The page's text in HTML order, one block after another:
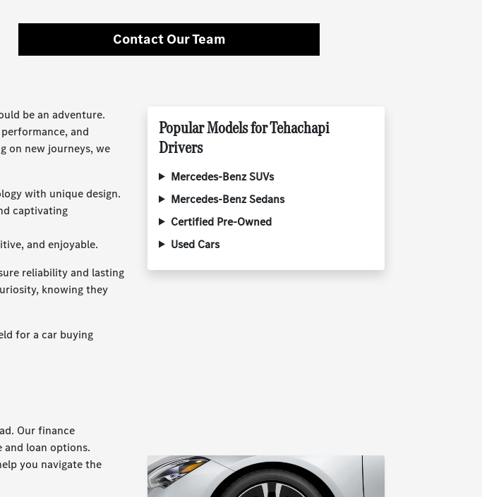
Contact Our Team
be an adventure.
and
on new journeys, we
with unique design.
captivating
and enjoyable.
reliability and lasting
knowing they
for a car buying
Popular Models for Tehachapi
Drivers
Mercedes-Benz SUVs
Mercedes-Benz Sedans
Certified Pre-Owned
Used Cars
Our finance
and loan options.
you navigate the